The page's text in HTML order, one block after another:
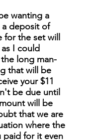
wanting a
deposit of
for the set will
I could
long man-
that will be
your $11
be due until
will be
that we are
where the
paid for it even